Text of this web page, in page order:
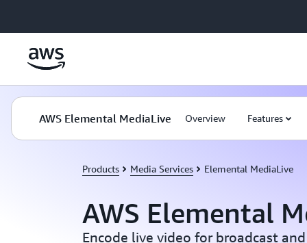
AWS Elemental MediaLive Overview Features
Products Media Services Elemental MediaLive
AWS Elemental
Encode live video for broadcast